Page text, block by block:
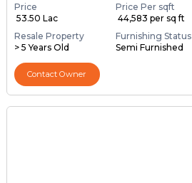
Price
₹ 53.50 Lac
Price Per sqft
₹ 44,583 per sq ft
Resale Property
> 5 Years Old
Furnishing Status
Semi Furnished
Contact Owner